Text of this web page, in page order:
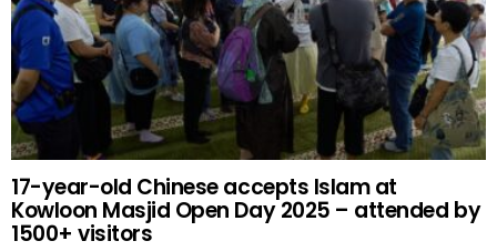
17-year-old Chinese accepts Islam at
Kowloon Masjid Open Day 2025 – attended by
1500+ visitors